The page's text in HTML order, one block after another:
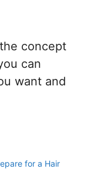
concept
can
want and
for a Hair